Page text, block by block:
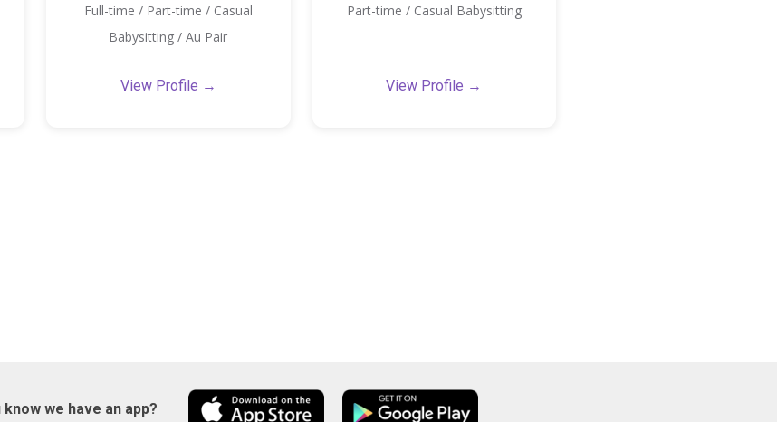
Full-time / Part-time / Casual
Babysitting / Au Pair
View Profile →
Part-time / Casual Babysitting
View Profile →
know we have an app?